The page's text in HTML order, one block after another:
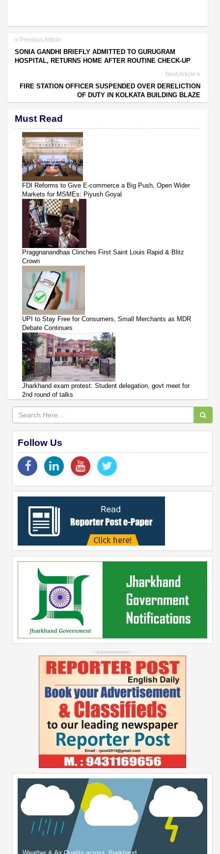
Previous Article
SONIA GANDHI BRIEFLY ADMITTED TO GURUGRAM
HOSPITAL, RETURNS HOME AFTER ROUTINE CHECK-UP
Next Article
FIRE STATION OFFICER SUSPENDED OVER DERELICTION
OF DUTY IN KOLKATA BUILDING BLAZE
Must Read
FDI Reforms to Give E-commerce a Big Push, Open Wider
Markets for MSMEs: Piyush Goyal
Praggnanandhaa Clinches First Saint Louis Rapid & Blitz
Crown
UPI to Stay Free for Consumers, Small Merchants as MDR
Debate Continues
Jharkhand exam protest: Student delegation, govt meet for
2nd round of talks
Follow Us
--Advertisement--